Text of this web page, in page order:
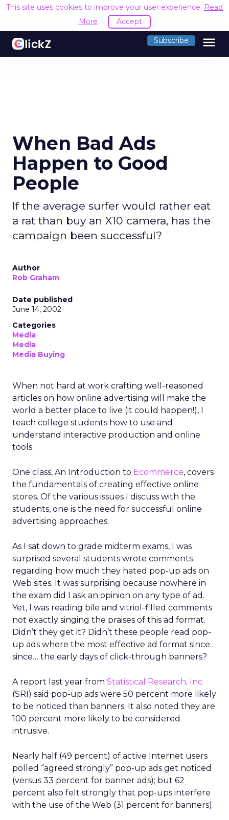
This site uses cookies to improve your user experience. Read
More
Accept
Subscribe menu
When Bad Ads
Happen to Good
People
If the average surfer would rather eat
a rat than buy an X10 camera, has the
campaign been successful?
Author
Rob Graham
Date published
June 14, 2002
Categories
Media
Media
Media Buying
When not hard at work crafting well-reasoned
articles on how online advertising will make the
world a better place to live (it could happen!), I
teach college students how to use and
understand interactive production and online
tools.
One class, An Introduction to Ecommerce, covers
the fundamentals of creating effective online
stores. Of the various issues I discuss with the
students, one is the need for successful online
advertising approaches.
As I sat down to grade midterm exams, I was
surprised several students wrote comments
regarding how much they hated pop-up ads on
Web sites. It was surprising because nowhere in
the exam did I ask an opinion on any type of ad.
Yet, I was reading bile and vitriol-filled comments
not exactly singing the praises of this ad format.
Didn’t they get it? Didn’t these people read pop-
up ads where the most effective ad format since…
since… the early days of click-through banners?
A report last year from Statistical Research, Inc.
(SRI) said pop-up ads were 50 percent more likely
to be noticed than banners. It also noted they are
100 percent more likely to be considered
intrusive.
Nearly half (49 percent) of active Internet users
polled “agreed strongly” pop-up ads get noticed
(versus 33 percent for banner ads); but 62
percent also felt strongly that pop-ups interfere
with the use of the Web (31 percent for banners).